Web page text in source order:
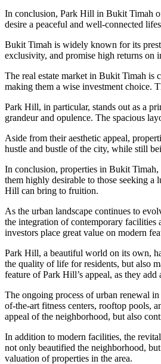
In conclusion, Park Hill in Bukit Timah
desire a peaceful and well-connected
Bukit Timah is widely known for its
exclusivity, and promise high returns on
The real estate market in Bukit Timah is
making them a wise investment choice.
Park Hill, in particular, stands out as a
grandeur and opulence. The spacious
Aside from their aesthetic appeal,
hustle and bustle of the city, while still
In conclusion, properties in Bukit
them highly desirable to those seeking
Hill can bring to fruition.
As the urban landscape continues to
the integration of contemporary facilities
investors place great value on modern
Park Hill, a beautiful world on its own,
the quality of life for residents, but also
feature of Park Hill’s appeal, as they
The ongoing process of urban renewal
of-the-art fitness centers, rooftop pools,
appeal of the neighborhood, but also
In addition to modern facilities, the
not only beautified the neighborhood,
valuation of properties in the area.